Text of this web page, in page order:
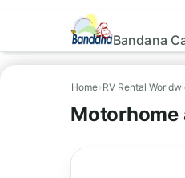
Bandana
Home› RV Rental
Motorhome